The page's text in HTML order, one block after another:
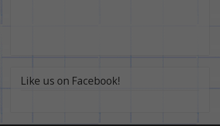
Like us on Facebook!